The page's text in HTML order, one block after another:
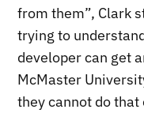
from them”, Clark
trying to
developer can get
McMaster
they cannot do that